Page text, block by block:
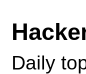
Daily